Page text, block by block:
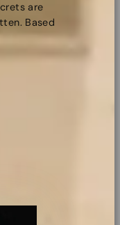
are
Based